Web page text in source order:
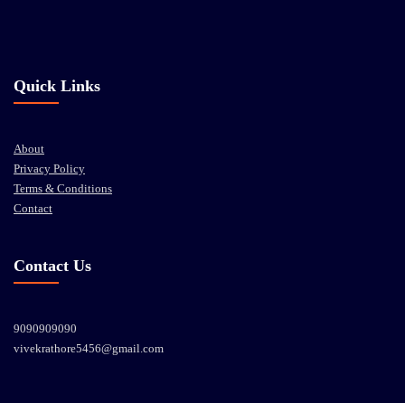
Quick Links
About
Privacy Policy
Terms & Conditions
Contact
Contact Us
9090909090
vivekrathore5456@gmail.com